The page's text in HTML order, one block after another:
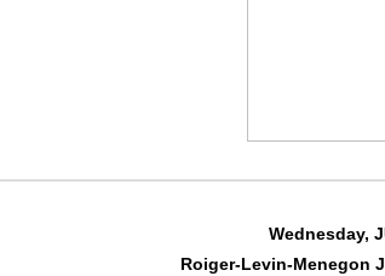
Wednesday,
Roiger-Levin-Menegon